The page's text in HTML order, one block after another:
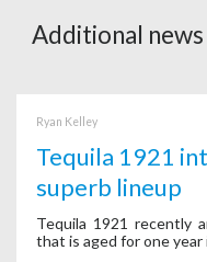
Additional
Ryan Kelley
Tequila 1921
superb lineup
Tequila 1921 recently
that is aged for one year